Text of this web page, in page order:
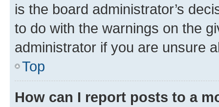
is the board administrator’s
to do with the warnings on the
administrator if you are unsure
Top
How can I report posts to a